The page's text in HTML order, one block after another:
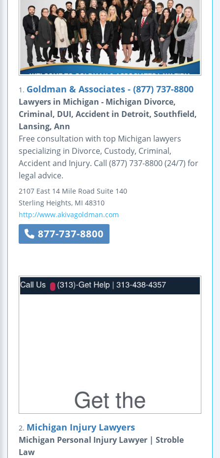
1. Goldman & Associates - (877) 737-8800
Lawyers in Michigan - Michigan Divorce,
Criminal, DUI, Accident in Detroit, Southfield,
Lansing, Ann
Free consultation with top Michigan lawyers
specializing in Divorce, Custody, Criminal,
Accident and Injury. Call (877) 737-8800 (24/7) for
legal advice.
2107 East 14 Mile Road Suite 140
Sterling Heights, MI 48310
http://www.akivagoldman.com
877-737-8800
2. Michigan Injury Lawyers
Michigan Personal Injury Lawyer | Stroble
Law